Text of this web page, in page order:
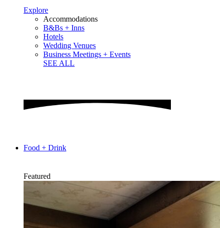
Explore
Accommodations
B&Bs + Inns
Hotels
Wedding Venues
Business Meetings + Events
SEE ALL
Food + Drink
Featured